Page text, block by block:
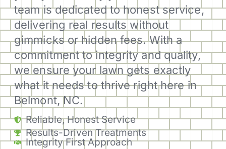
team is dedicated to honest service,
delivering real results without
gimmicks or hidden fees. With a
commitment to integrity and quality,
we ensure your lawn gets exactly
what it needs to thrive right here in
Belmont, NC.
Reliable, Honest Service
Results-Driven Treatments
Integrity First Approach